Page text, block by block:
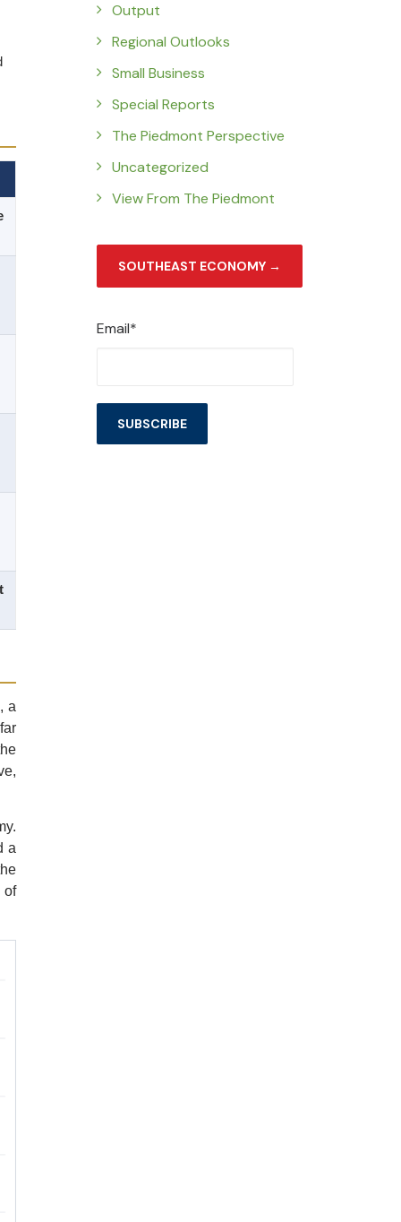
a
a
of
Output
Regional Outlooks
Small Business
Special Reports
The Piedmont Perspective
Uncategorized
View From The Piedmont
SOUTHEAST ECONOMY →
Email*